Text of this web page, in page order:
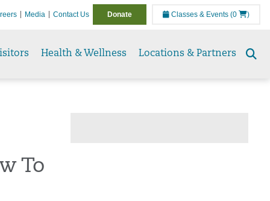
Media Contact Us Donate Classes & Events (0 )
Health & Wellness Locations & Partners
To